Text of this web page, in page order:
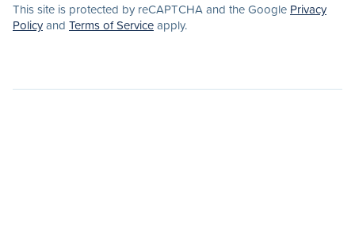
This site is protected by reCAPTCHA and the Google Privacy
Policyand Terms of Serviceapply.